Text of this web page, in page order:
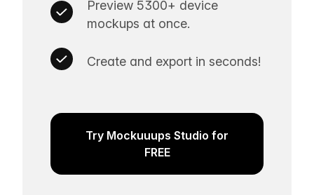
Preview 5300+ device
mockups at once.
Create and export in seconds!
Try Mockuuups Studio for
FREE